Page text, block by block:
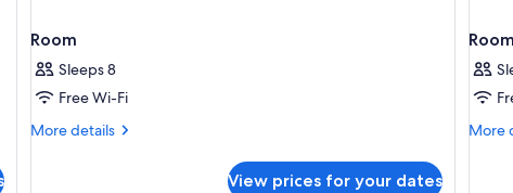
Room
Sleeps 8
Free Wi-Fi
More details
More
View prices for your dates
Room
More
More